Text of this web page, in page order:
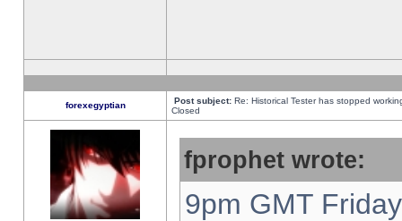
forexegyptian Post subject: Re: Historical Tester has stopped
Closed
fprophet wrote:
9pm GMT